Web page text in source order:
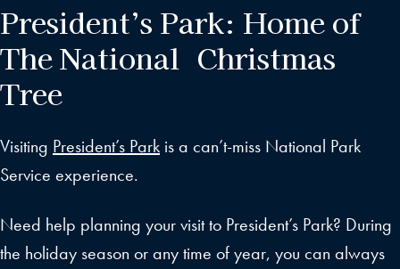
President’s Park: Home of
The National Christmas
Tree
Visiting President’s Park is a can’t-miss National Park
Service experience.
Need help planning your visit to President’s Park? During
the holiday season or any time of year, you can always